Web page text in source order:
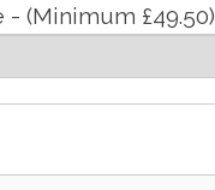
- (Minimum £49.50)